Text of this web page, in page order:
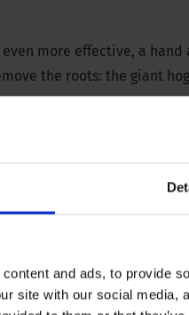
and ads, to provide
site with our social
more effective, a
the roots: the giant